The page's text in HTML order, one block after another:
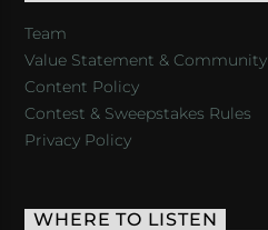
Team
Value Statement & Community
Content Policy
Contest & Sweepstakes Rules
Privacy Policy
WHERE TO LISTEN